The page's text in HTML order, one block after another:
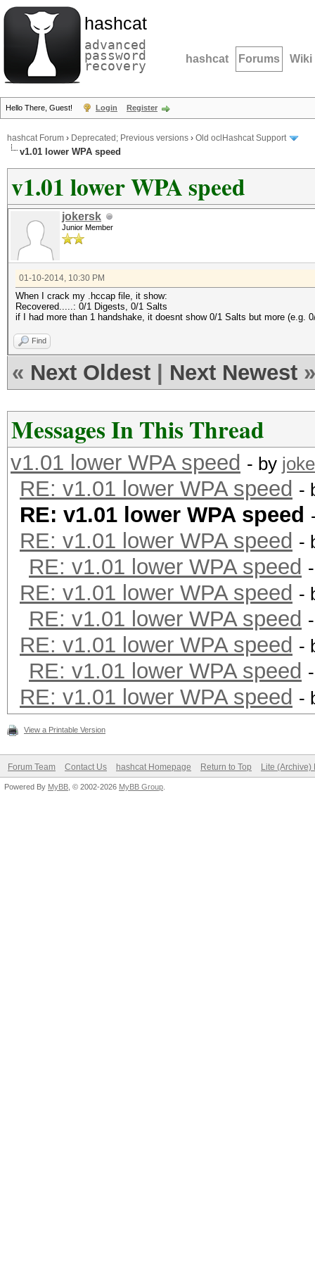
hashcat
advanced
password
recovery hashcat Forums Wiki
Hello There, Guest! Login Register
hashcat Forum › Deprecated; Previous versions › Old oclHashcat Support
v1.01 lower WPA speed
v1.01 lower WPA speed
jokersk
Junior Member
01-10-2014, 10:30 PM
When I crack my .hccap file, it show:
Recovered.....: 0/1 Digests, 0/1 Salts
if I had more than 1 handshake, it doesnt show 0/1 Salts but more (e.g.
Find
« Next Oldest Next Newest »
Messages In This Thread
v1.01 lower WPA speed - by
RE: v1.01 lower WPA speed -
RE: v1.01 lower WPA speed
RE: v1.01 lower WPA speed -
RE: v1.01 lower WPA speed
RE: v1.01 lower WPA speed -
RE: v1.01 lower WPA speed
RE: v1.01 lower WPA speed -
RE: v1.01 lower WPA speed
RE: v1.01 lower WPA speed -
View a Printable Version
Forum Team Contact Us hashcat Homepage Return to Top Lite (Archive)
Powered By MyBB , © 2002-2026 MyBB Group